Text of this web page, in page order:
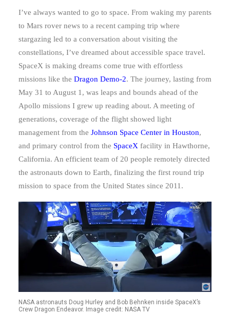
I’ve always wanted to go to space. From waking my parents
to Mars rover news to a recent camping trip where
stargazing led to a conversation about visiting the
constellations, I’ve dreamed about accessible space travel.
SpaceX is making dreams come true with effortless
missions like the Dragon Demo-2. The journey, lasting from
May 31 to August 1, was leaps and bounds ahead of the
Apollo missions I grew up reading about. A meeting of
generations, coverage of the flight showed light
management from the Johnson Space Center in Houston,
and primary control from the SpaceX facility in Hawthorne,
California. An efficient team of 20 people remotely directed
the astronauts down to Earth, finalizing the first round trip
mission to space from the United States since 2011.
NASA astronauts Doug Hurley and Bob Behnken inside SpaceX’s
Crew Dragon Endeavor. Image credit: NASA TV